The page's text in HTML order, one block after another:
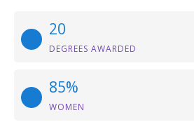
20
DEGREES AWARDED
85%
WOMEN